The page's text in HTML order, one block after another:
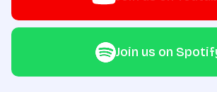
Join us on